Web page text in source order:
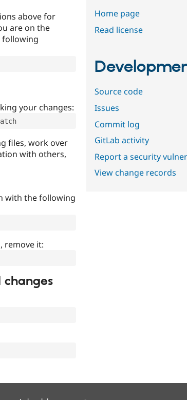
above for
are on the
following
your changes:
files, work over
with others,
with the following
remove it:
changes
Home page
Read license
Source code
Issues
Commit log
GitLab activity
Report a security
View change records